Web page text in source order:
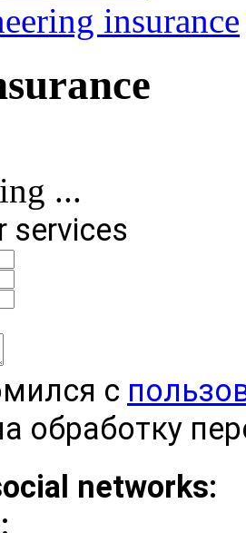
insurance
...
services
с
обработку
networks: